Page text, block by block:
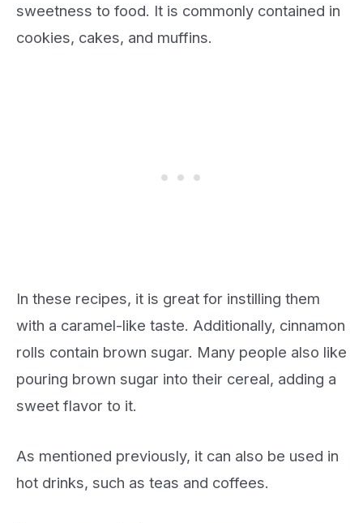
sweetness to food. It is commonly contained in
cookies, cakes, and muffins.
In these recipes, it is great for instilling them
with a caramel-like taste. Additionally, cinnamon
rolls contain brown sugar. Many people also like
pouring brown sugar into their cereal, adding a
sweet flavor to it.
As mentioned previously, it can also be used in
hot drinks, such as teas and coffees.